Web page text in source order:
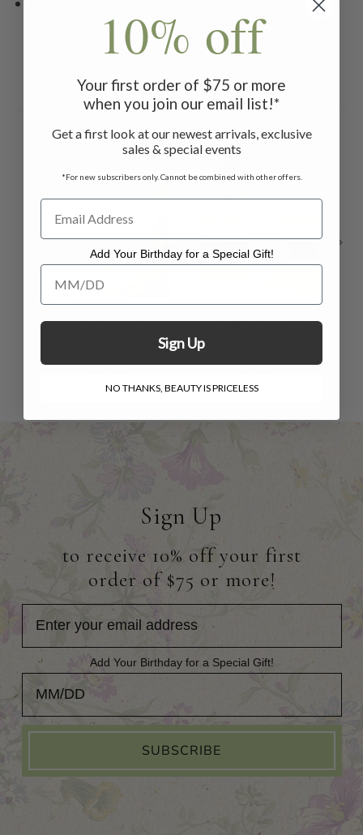
Related Products
Chrissy Baby
$38.00
Josephine Kids
$48.00
Sign Up
to receive 10% off your first
order of $75 or more!
Add Your Birthday for a Special Gift!
Add Your Birthday for a Special Gift!
SUBSCRIBE
10% off
Your first order of $75 or more
when you join our email list!*
Get a first look at our newest arrivals, exclusive
sales & special events
*For new subscribers only. Cannot be combined with other offers.
Add Your Birthday for a Special Gift!
Add Your Birthday for a Special Gift!
Sign Up
NO THANKS, BEAUTY IS PRICELESS